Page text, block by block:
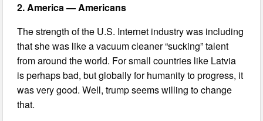
2. America — Americans
The strength of the U.S. Internet industry was including
that she was like a vacuum cleaner “sucking” talent
from around the world. For small countries like Latvia
is perhaps bad, but globally for humanity to progress, it
was very good. Well, trump seems willing to change
that.